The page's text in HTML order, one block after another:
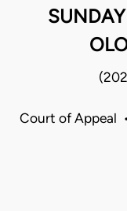
Court of Appeal